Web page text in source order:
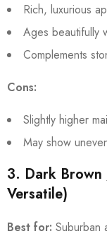
Rich, luxurious
Ages beautifully
Complements
Cons:
Slightly higher
May show
3. Dark Brown
Versatile)
Best for: Suburban